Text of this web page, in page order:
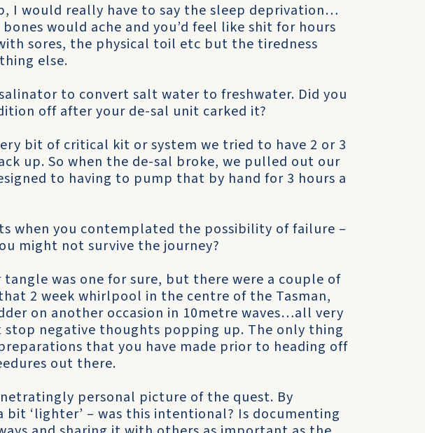
I would really have to say the sleep deprivation…
would ache and you’d feel like shit for hours
sores, the physical toil etc but the tiredness
else.
to convert salt water to freshwater. Did you
off after your de-sal unit carked it?
bit of critical kit or system we tried to have 2 or 3
up. So when the de-sal broke, we pulled out our
to having to pump that by hand for 3 hours a
when you contemplated the possibility of failure –
might not survive the journey?
tangle was one for sure, but there were a couple of
2 week whirlpool in the centre of the Tasman,
on another occasion in 10metre waves…all very
stop negative thoughts popping up. The only thing
that you have made prior to heading off
out there.
personal picture of the quest. By
bit ‘lighter’ – was this intentional? Is documenting